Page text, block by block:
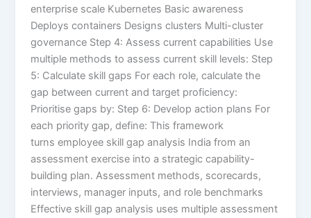
enterprise scale Kubernetes Basic awareness
Deploys containers Designs clusters Multi-cluster
governance Step 4: Assess current capabilities Use
multiple methods to assess current skill levels: Step
5: Calculate skill gaps For each role, calculate the
gap between current and target proficiency:
Prioritise gaps by: Step 6: Develop action plans For
each priority gap, define: This framework
turns employee skill gap analysis India from an
assessment exercise into a strategic capability-
building plan. Assessment methods, scorecards,
interviews, manager inputs, and role benchmarks
Effective skill gap analysis uses multiple assessment